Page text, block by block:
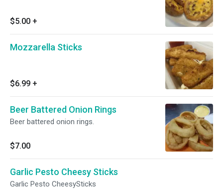
$5.00 +
Mozzarella Sticks
$6.99 +
Beer Battered Onion Rings
Beer battered onion rings.
$7.00
Garlic Pesto Cheesy Sticks
Garlic Pesto CheesySticks